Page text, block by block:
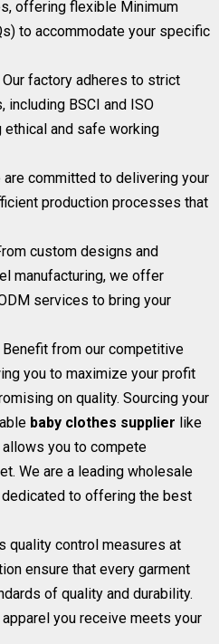
offering flexible Minimum
to accommodate your specific
Our factory adheres to strict
including BSCI and ISO
and safe working
are committed to delivering your
production processes that
custom designs and
manufacturing, we offer
services to bring your
Benefit from our competitive
you to maximize your profit
on quality. Sourcing your
baby clothes supplier like
allows you to compete
We are a leading wholesale
to offering the best
quality control measures at
ensure that every garment
of quality and durability.
you receive meets your